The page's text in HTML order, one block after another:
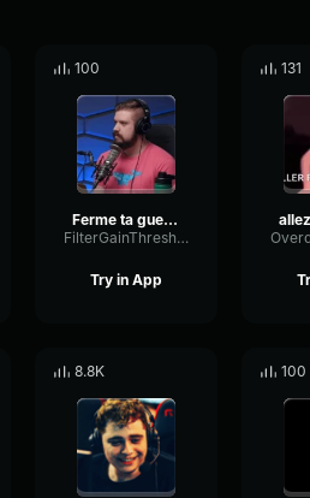
100
Ferme ta gueule
FilterGainThreshold93622
Try in App
131
8.8K 100